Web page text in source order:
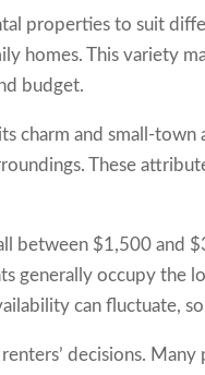
properties to suit
homes. This variety
budget.
charm and small-
These
between $1,500 and
generally occupy the
can fluctuate,
decisions.